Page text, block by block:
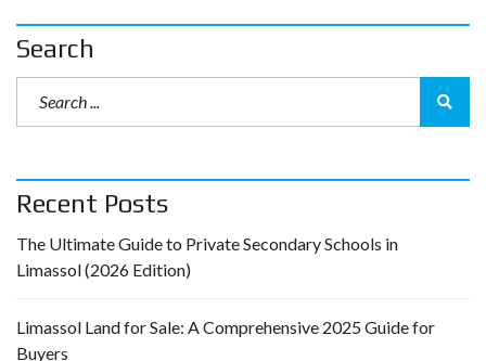
Search
Recent Posts
The Ultimate Guide to Private Secondary Schools in
Limassol (2026 Edition)
Limassol Land for Sale: A Comprehensive 2025 Guide for
Buyers